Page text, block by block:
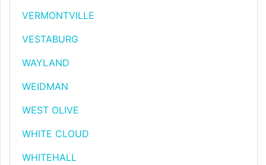
VERMONTVILLE
VESTABURG
WAYLAND
WEIDMAN
WEST OLIVE
WHITE CLOUD
WHITEHALL